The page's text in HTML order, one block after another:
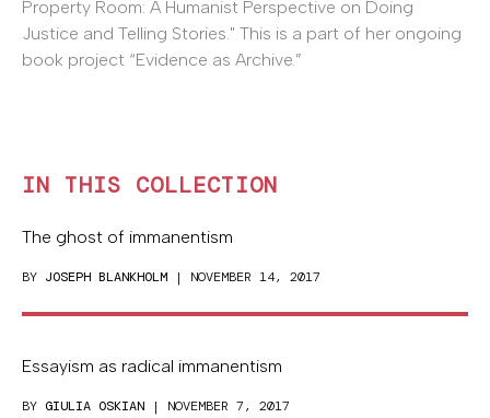
Property Room: A Humanist Perspective on Doing
Justice and Telling Stories." This is a part of her ongoing
book project “Evidence as Archive.”
IN THIS COLLECTION
The ghost of immanentism
BY JOSEPH BLANKHOLM | NOVEMBER 14, 2017
Essayism as radical immanentism
BY GIULIA OSKIAN | NOVEMBER 7, 2017